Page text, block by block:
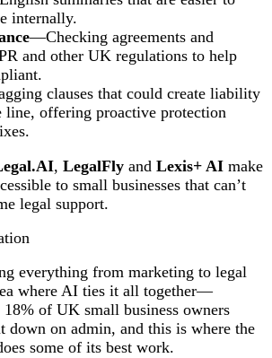
internally.
—Checking agreements and
and other UK regulations to help
clauses that could create liability
offering proactive protection
, LegalFly and Lexis+ AI make
to small businesses that can’t
legal support.
everything from marketing to legal
where AI ties it all together—
of UK small business owners
down on admin, and this is where the
some of its best work.